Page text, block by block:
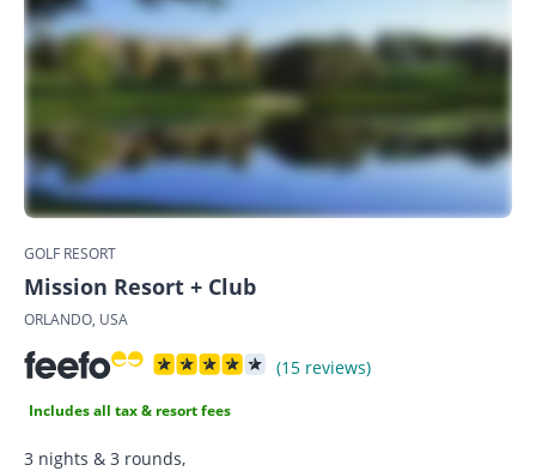
GOLF RESORT
Mission Resort + Club
ORLANDO, USA
(15 reviews)
Includes all tax & resort fees
3 nights & 3 rounds,